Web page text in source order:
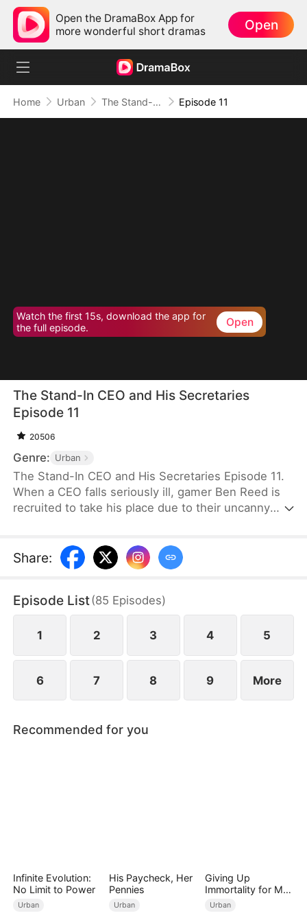
Open the DramaBox App for
more wonderful short dramas
Open
Home Urban The Stand-In CEO and His Secretaries Episode 11
Watch the first 15s, download the app for
the full episode.
Open
The Stand-In CEO and His Secretaries
Episode 11
20506
Genre: Urban
The Stand-In CEO and His Secretaries Episode 11.
When a CEO falls seriously ill, gamer Ben Reed is
recruited to take his place due to their uncanny
secretaries, Ben faces the daunting task of
securing a critical deal that will determine the
down, and everyone involved could face
imprisonment.
Share:
Episode List(85 Episodes)
1 2 3 4 5
6 7 8 9 More
Recommended for you
Infinite Evolution:
No Limit to Power
Urban
His Paycheck, Her
Pennies
Urban
Giving Up
Immortality for My
Daughter
Urban